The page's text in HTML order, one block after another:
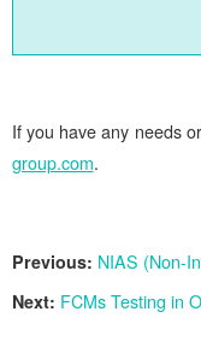
If you have any needs
group.com.
Previous: NIAS (Non-
Next: FCMs Testing in